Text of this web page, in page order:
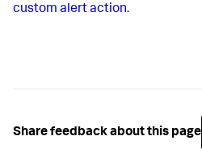
custom alert action.
Share feedback about this page